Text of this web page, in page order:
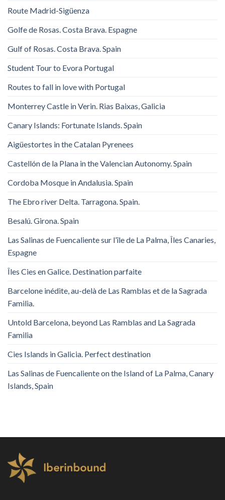
Route Madrid-Sigüenza
Golfe de Rosas. Costa Brava. Espagne
Gulf of Rosas. Costa Brava. Spain
Student Tour to Evora Portugal
Routes to fall in love with Portugal
Monterrey Castle in Verin. Rias Baixas, Galicia
Canary Islands: Fortunate Islands. Spain
Aigüestortes in the Catalan Pyrenees
Castellón de la Plana in the Valencian Autonomy. Spain
Cordoba Mosque in Andalusia. Spain
The Ebro river Delta. Tarragona. Spain.
Besalú. Girona. Spain
Las Salinas de Fuencaliente sur l’île de La Palma, Îles Canaries,
Espagne
Îles Cies en Galice. Destination parfaite
Barcelone inédite, au-delà de Las Ramblas et de la Sagrada
Familia.
Untold Barcelona, ​​beyond Las Ramblas and La Sagrada
Familia
Cies Islands in Galicia. Perfect destination
Las Salinas de Fuencaliente on the Island of La Palma, Canary
Islands, Spain